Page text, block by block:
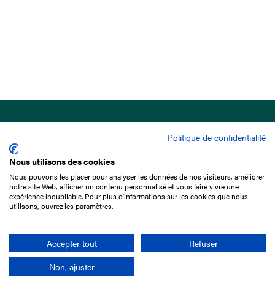
15 Boulevard de Douaumont
75017 Paris
+33 1 49 10 20 29
Politique de confidentialité
Nous utilisons des cookies
Nous pouvons les placer pour analyser les données de nos visiteurs, améliorer
notre site Web, afficher un contenu personnalisé et vous faire vivre une
expérience inoubliable. Pour plus d'informations sur les cookies que nous
utilisons, ouvrez les paramètres.
Accepter tout
Refuser
Non, ajuster